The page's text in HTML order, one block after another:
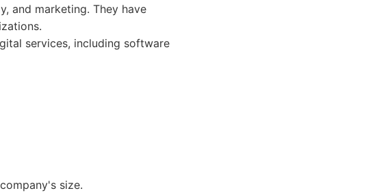
and marketing. They have
services, including software
size.